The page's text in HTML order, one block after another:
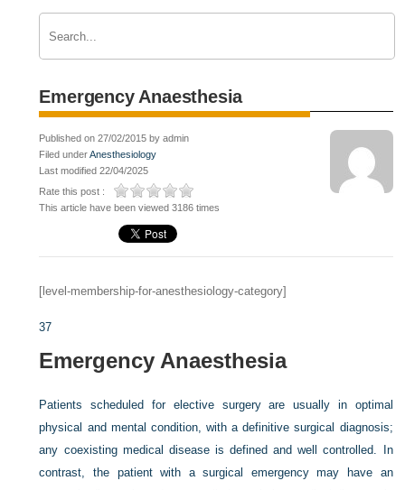
Emergency Anaesthesia
Published on 27/02/2015 by admin
Filed underAnesthesiology
Last modified 22/04/2025
Rate this post :
This article have been viewed 3186 times
[level-membership-for-anesthesiology-category]
37
Emergency Anaesthesia
Patients scheduled for elective surgery are usually in optimal
physical and mental condition, with a definitive surgical diagnosis;
any coexisting medical disease is defined and well controlled. In
contrast, the patient with a surgical emergency may have an